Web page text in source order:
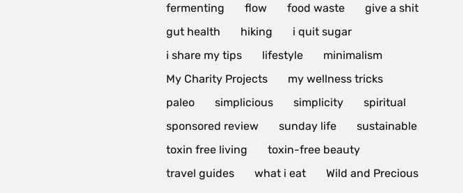
fermenting
flow food waste
give a shit
gut health
hiking
i quit sugar
i share my tips
lifestyle
minimalism
My Charity Projects
my wellness tricks
paleo
simplicious simplicity
spiritual
sponsored review
sunday life
sustainable
toxin free living
toxin-free beauty
travel guides
what i eat Wild and Precious